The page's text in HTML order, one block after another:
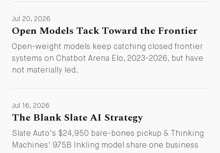
Jul 20, 2026
Open Models Tack Toward the Frontier
Open-weight models keep catching closed frontier
systems on Chatbot Arena Elo, 2023-2026, but have
not materially led.
Jul 16, 2026
The Blank Slate AI Strategy
Slate Auto's $24,950 bare-bones pickup & Thinking
Machines' 975B Inkling model share one business